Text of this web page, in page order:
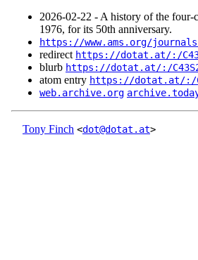
2026‑02‑22 - A history of the
1976, for its 50th anniversary.
https://www.ams.org/
redirect https://dotat.at/:/
blurb https://dotat.at/:/
atom entry https://dotat.at/:/
web.archive.org
Tony Finch <dot@dotat.at>